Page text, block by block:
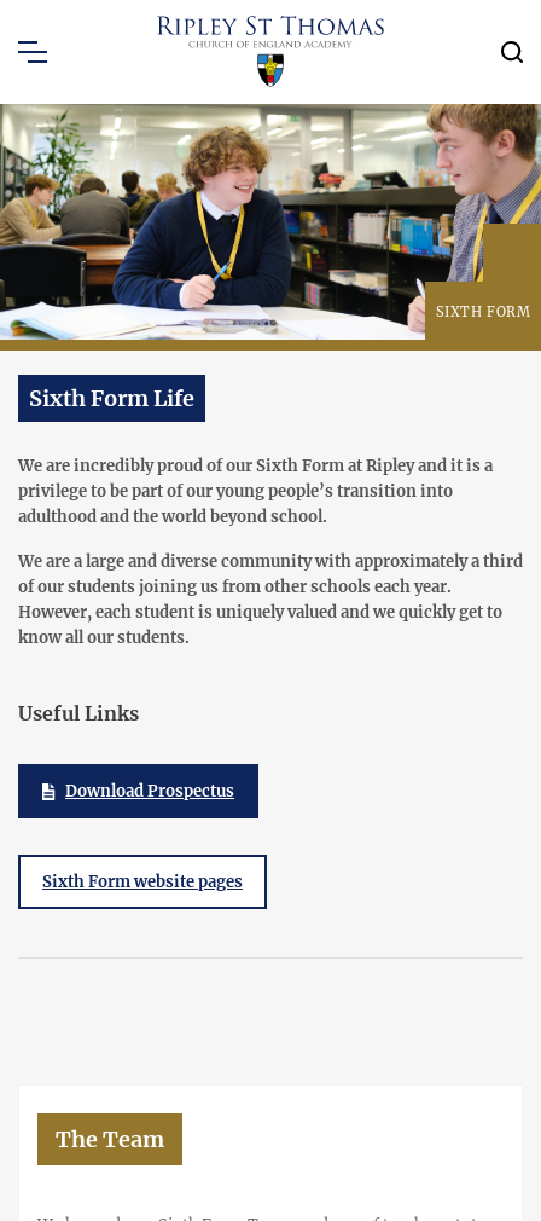
SIXTH FORM
Sixth Form Life
We are incredibly proud of our Sixth Form at Ripley and it is a
privilege to be part of our young people’s transition into
adulthood and the world beyond school.
We are a large and diverse community with approximately a third
of our students joining us from other schools each year.
However, each student is uniquely valued and we quickly get to
know all our students.
Useful Links
Download Prospectus
Sixth Form website pages
The Team